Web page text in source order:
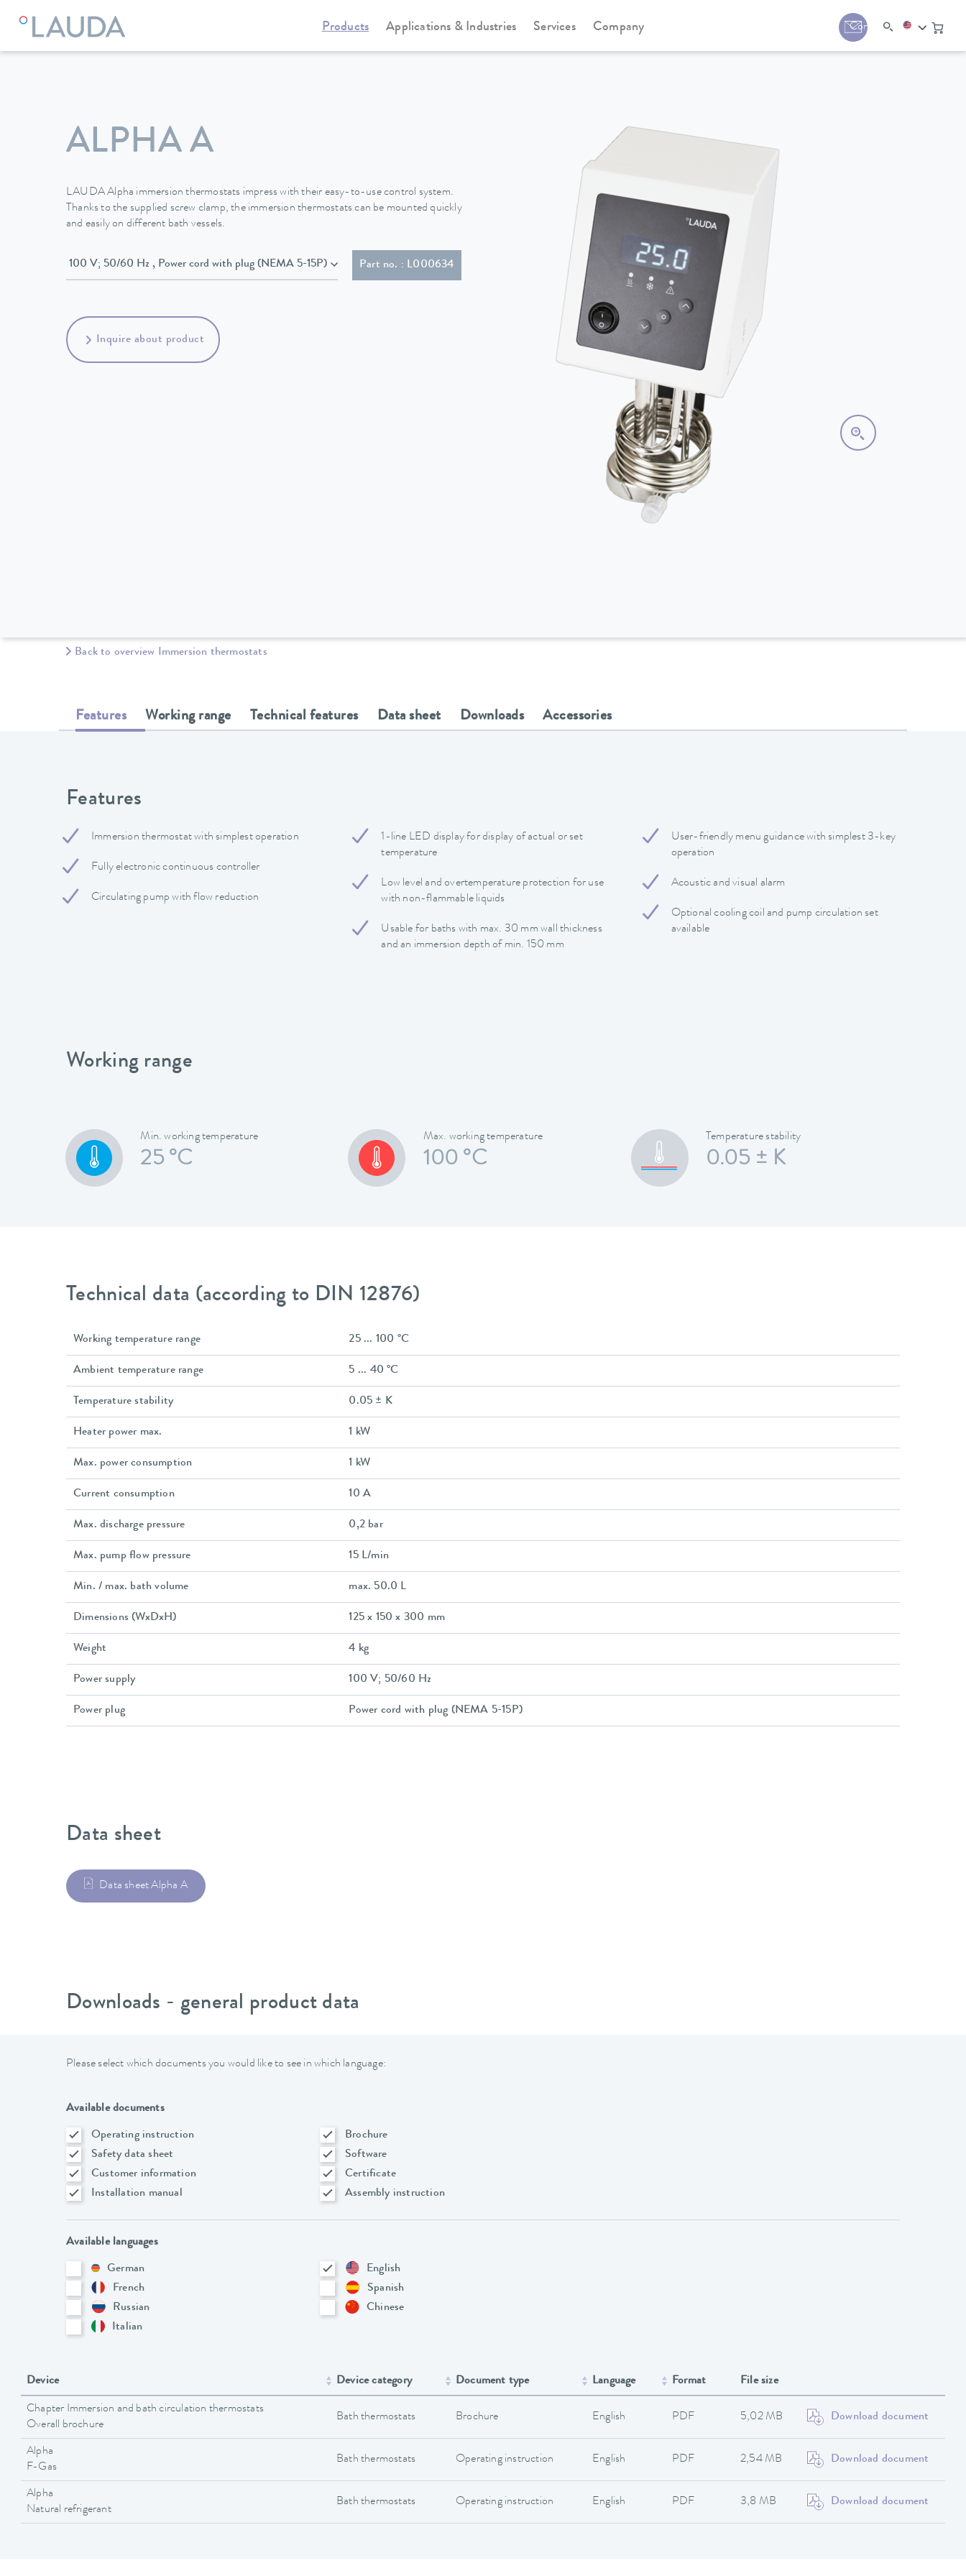
Products Applications & Industries Services Company Contact
LAUDA Constant temperature equipment Immersion thermostats Alpha
ALPHA A
LAUDA Alpha immersion thermostats impress with their easy-to-use control system.
Thanks to the supplied screw clamp, the immersion thermostats can be mounted quickly
and easily on different bath vessels.
100 V; 50/60 Hz , Power cord with plug (NEMA 5-15P) Part no. : L000634
Inquire about product
Back to overview Immersion thermostats
Features Working range Technical features Data sheet Downloads Accessories
Features
Immersion thermostat with simplest operation
Fully electronic continuous controller
Circulating pump with flow reduction
1-line LED display for display of actual or set
temperature
Low level and overtemperature protection for use
with non-flammable liquids
Usable for baths with max. 30 mm wall thickness
and an immersion depth of min. 150 mm
User-friendly menu guidance with simplest 3-key
operation
Acoustic and visual alarm
Optional cooling coil and pump circulation set
available
Working range
Min. working temperature
25 °C
Max. working temperature
100 °C
Temperature stability
0.05 ± K
Technical data (according to DIN 12876)
Working temperature range 25 ... 100 °C
Ambient temperature range 5 ... 40 °C
Temperature stability 0.05 ± K
Heater power max. 1 kW
Max. power consumption 1 kW
Current consumption 10 A
Max. discharge pressure 0,2 bar
Max. pump flow pressure 15 L/min
Min. / max. bath volume max. 50.0 L
Dimensions (WxDxH) 125 x 150 x 300 mm
Weight 4 kg
Power supply 100 V; 50/60 Hz
Power plug Power cord with plug (NEMA 5-15P)
Data sheet
Data sheet Alpha A
Downloads - general product data
Please select which documents you would like to see in which language:
Available documents
Operating instruction
Brochure
Safety data sheet
Software
Customer information
Certificate
Installation manual
Assembly instruction
Available languages
German
English
French
Spanish
Russian
Chinese
Italian
Device Device category Document type Language Format File size
Chapter Immersion and bath circulation thermostats
Overall brochure
Bath thermostats Brochure English PDF 5,02 MB Download document
Alpha
F-Gas
Bath thermostats Operating instruction English PDF 2,54 MB Download document
Alpha
Natural refrigerant
Bath thermostats Operating instruction English PDF 3,8 MB Download document